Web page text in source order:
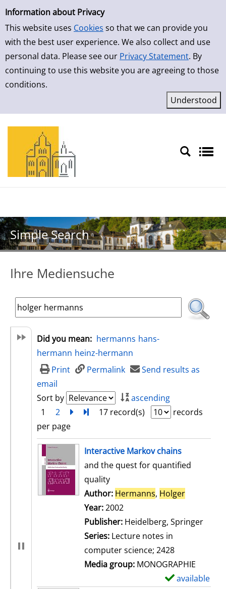
Simple Search
Information about Privacy
This website uses Cookies so that we can provide you
with the best user experience. We also collect and use
personal data. Please see our Privacy Statement. By
continuing to use this website you are agreeing to those
conditions.
Skip to result page
Simple Search
Ihre Mediensuche
Did you mean: hermanns hans-
hermann heinz-hermann
Print
Permalink
Send results as
email
Sort by
ascending
1
2 nextTurn to last page
17 record(s)
records
per page
search resultInteractive Markov chains
and the quest for quantified
quality
Author: Hermanns, Holger
Year:2002
Publisher: Heidelberg, Springer
Series: Lecture notes in
computer science; 2428
Media group: MONOGRAPHIE
available